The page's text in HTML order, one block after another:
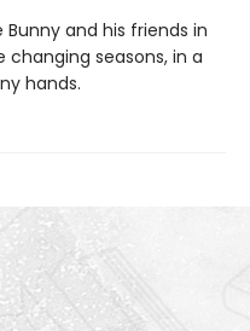
Bunny and his friends in
seasons, in a
hands.